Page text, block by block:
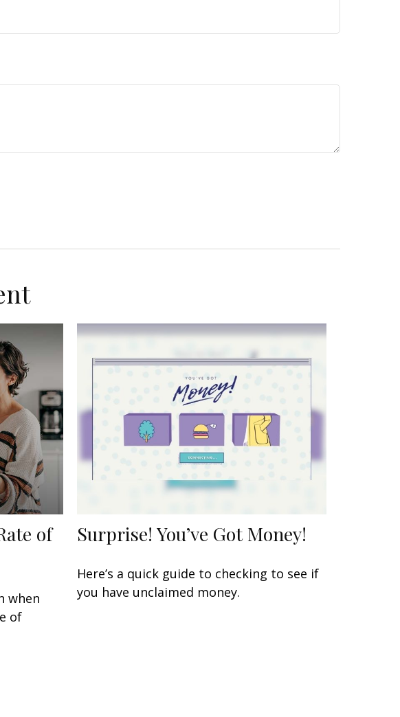
of
when
of
Surprise! You’ve Got Money!
Here’s a quick guide to checking to see if
you have unclaimed money.